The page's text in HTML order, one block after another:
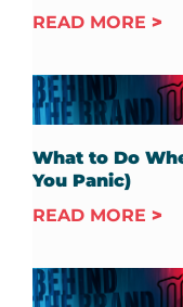
READ MORE
What to Do
You Panic)
READ MORE